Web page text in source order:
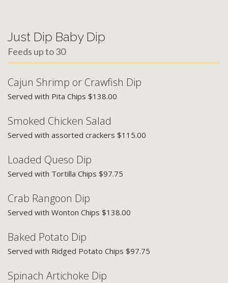
Just Dip Baby Dip
Feeds up to 30
Cajun Shrimp or Crawfish Dip
Served with Pita Chips $138.00
Smoked Chicken Salad
Served with assorted crackers $115.00
Loaded Queso Dip
Served with Tortilla Chips $97.75
Crab Rangoon Dip
Served with Wonton Chips $138.00
Baked Potato Dip
Served with Ridged Potato Chips $97.75
Spinach Artichoke Dip